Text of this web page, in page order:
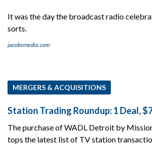
It was the day the broadcast radio
sorts.
jacobsmedia.com
MERGERS & ACQUISITIONS
Station Trading Roundup: 1 Deal,
The purchase of WADL Detroit by
tops the latest list of TV station